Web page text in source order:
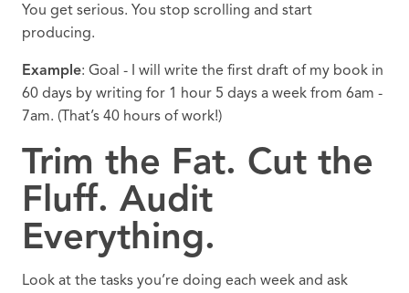
You get serious. You stop scrolling and start
producing.
Example: Goal - I will write the first draft of my book in
60 days by writing for 1 hour 5 days a week from 6am -
7am. (That’s 40 hours of work!)
Trim the Fat. Cut the
Fluff. Audit
Everything.
Look at the tasks you’re doing each week and ask